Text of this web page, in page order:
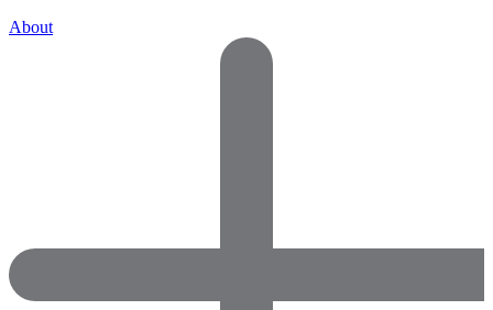
About